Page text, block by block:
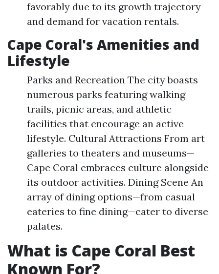
favorably due to its growth trajectory
and demand for vacation rentals.
Cape Coral's Amenities and
Lifestyle
Parks and Recreation The city boasts
numerous parks featuring walking
trails, picnic areas, and athletic
facilities that encourage an active
lifestyle. Cultural Attractions From art
galleries to theaters and museums—
Cape Coral embraces culture alongside
its outdoor activities. Dining Scene An
array of dining options—from casual
eateries to fine dining—cater to diverse
palates.
What is Cape Coral Best
Known For?